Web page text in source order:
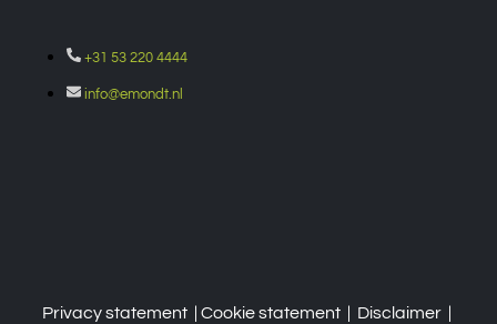
+31 53 220 4444
info@emondt.nl
Privacy statement | Cookiestatement | Disclaimer |